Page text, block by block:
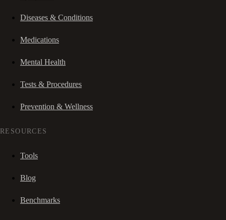
Diseases & Conditions
Medications
Mental Health
Tests & Procedures
Prevention & Wellness
RESOURCES
Tools
Blog
Benchmarks